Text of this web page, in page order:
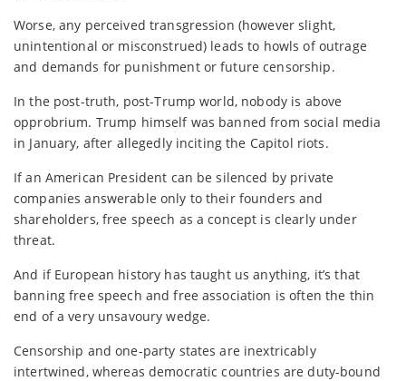
Worse, any perceived transgression (however slight,
unintentional or misconstrued) leads to howls of outrage
and demands for punishment or future censorship.
In the post-truth, post-Trump world, nobody is above
opprobrium. Trump himself was banned from social media
in January, after allegedly inciting the Capitol riots.
If an American President can be silenced by private
companies answerable only to their founders and
shareholders, free speech as a concept is clearly under
threat.
And if European history has taught us anything, it’s that
banning free speech and free association is often the thin
end of a very unsavoury wedge.
Censorship and one-party states are inextricably
intertwined, whereas democratic countries are duty-bound